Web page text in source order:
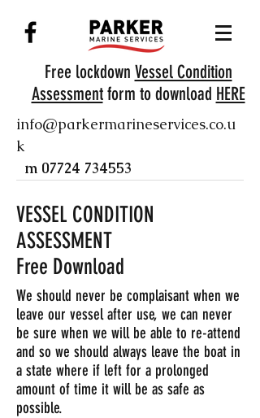
info@parkermarineservices.co.u
k
m 07724 734553
Free lockdown Vessel Condition
Assessmentform to download HERE
VESSEL CONDITION
ASSESSMENT
Free Download
We should never be complaisant when we
leave our vessel after use, we can never
be sure when we will be able to re-attend
and so we should always leave the boat in
a state where if left for a prolonged
amount of time it will be as safe as
possible.